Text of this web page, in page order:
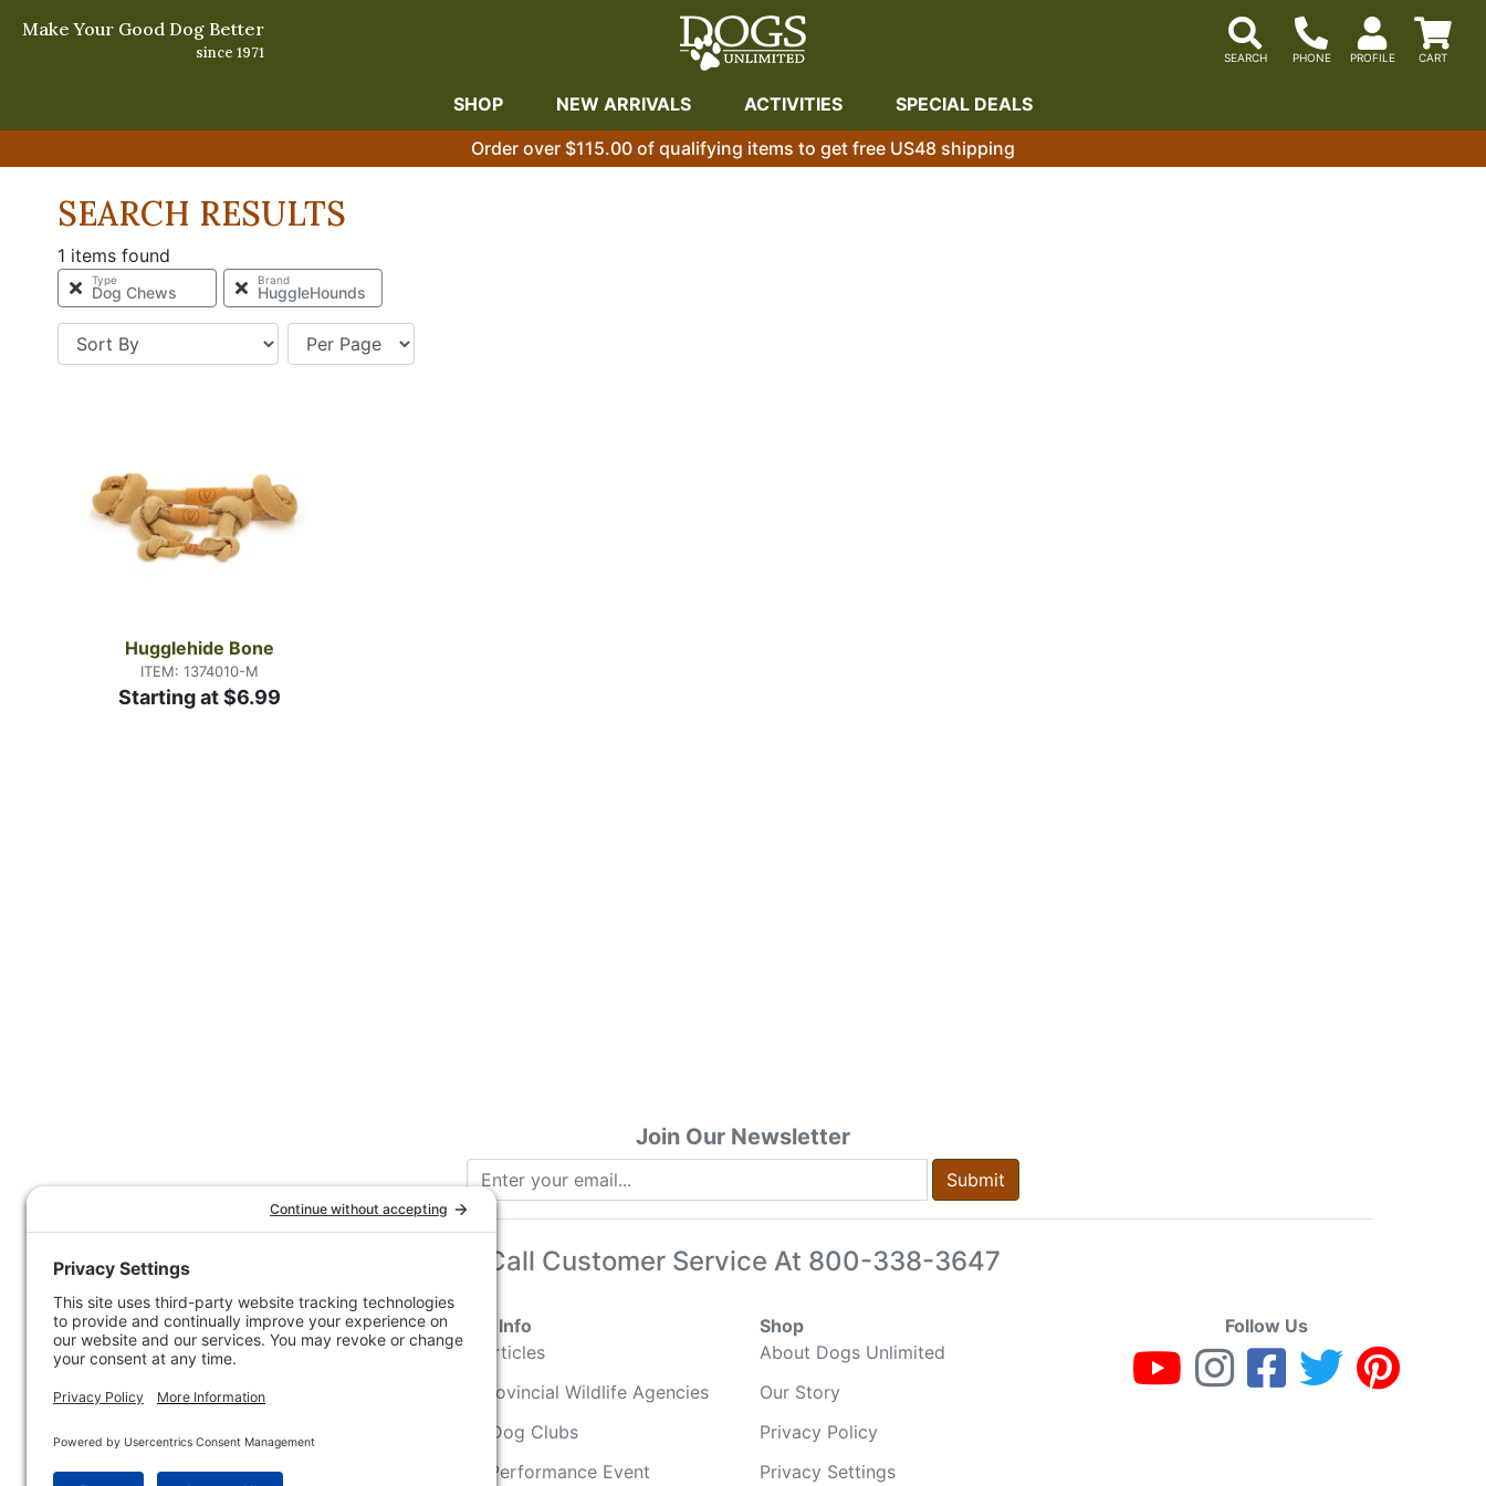
Make Your Good Dog Better
since 1971
SHOP NEW ARRIVALS ACTIVITIES SPECIAL DEALS
Order over $115.00 of qualifying items to get free US48 shipping
SEARCH RESULTS
1 items found
Type
Dog Chews
Brand
HuggleHounds
Hugglehide Bone
ITEM: 1374010-M
Starting at $6.99
Join Our Newsletter
Submit
Call Customer Service At 800-338-3647
Customer Service
Contact Us
Customer Service
Shipping Information
Company Info
How-to Articles
State & Provincial Wildlife Agencies
Sporting Dog Clubs
Hunting/ Performance Event
Shop
About Dogs Unlimited
Our Story
Privacy Policy
Privacy Settings
Follow Us